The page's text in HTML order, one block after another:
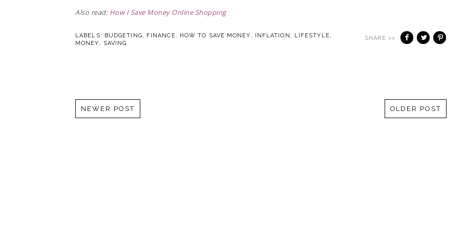
Also read: How I Save Money Online Shopping
LABELS: BUDGETING, FINANCE, HOW TO SAVE MONEY , INFLATION , LIFESTYLE,
MONEY , SAVING
SHARE >>
NEWER POST OLDER POST